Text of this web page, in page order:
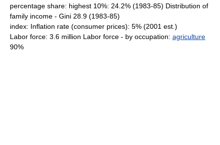
percentage share: highest 10%: 24.2% (1983-85) Distribution of
family income - Gini 28.9 (1983-85)
index: Inflation rate (consumer prices): 5% (2001 est.)
Labor force: 3.6 million Labor force - by occupation: agriculture
90%